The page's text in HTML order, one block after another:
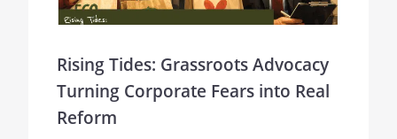
Rising Tides: Grassroots Advocacy
Turning Corporate Fears into Real
Reform